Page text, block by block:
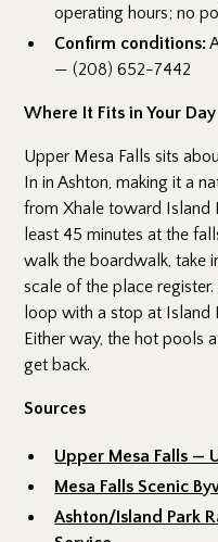
operating hours; no
Confirm conditions:
— (208) 652-7442
Where It Fits in Your Day
Upper Mesa Falls sits
In in Ashton, making it a
from Xhale toward Island
least 45 minutes at the
walk the boardwalk, take
scale of the place
loop with a stop at Island
Either way, the hot pools
get back.
Sources
Upper Mesa Falls —
Mesa Falls Scenic
Ashton/Island Park